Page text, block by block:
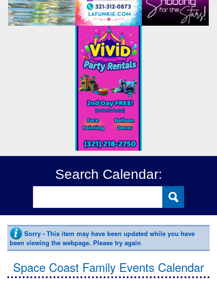
Search Calendar:
Sorry - This item may have been updated while you have
been viewing the webpage. Please try again
Space Coast Family Events Calendar